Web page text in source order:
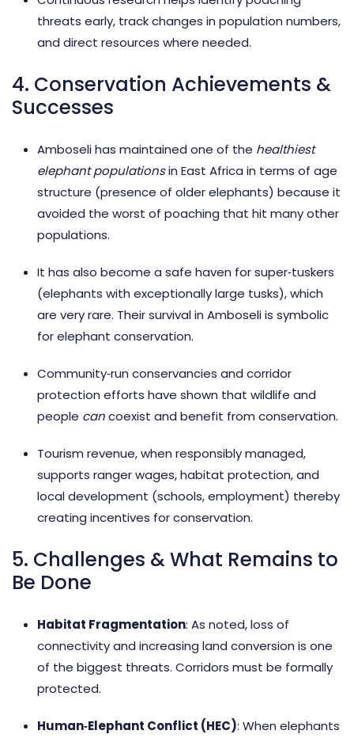
threats early, track changes in population numbers,
and direct resources where needed.
4. Conservation Achievements &
Successes
Amboseli has maintained one of the healthiest
elephant populationsin East Africa in terms of age
structure (presence of older elephants) because it
avoided the worst of poaching that hit many other
populations.
It has also become a safe haven for super‑tuskers
(elephants with exceptionally large tusks), which
are very rare. Their survival in Amboseli is symbolic
for elephant conservation.
Community‑run conservancies and corridor
protection efforts have shown that wildlife and
people cancoexist and benefit from conservation.
Tourism revenue, when responsibly managed,
supports ranger wages, habitat protection, and
local development (schools, employment) thereby
creating incentives for conservation.
5. Challenges & What Remains to
Be Done
Habitat Fragmentation: As noted, loss of
connectivity and increasing land conversion is one
of the biggest threats. Corridors must be formally
protected.
Human‑Elephant Conflict (HEC): When elephants